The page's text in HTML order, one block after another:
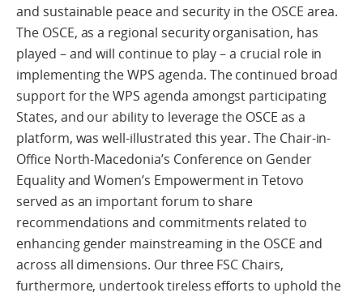
and sustainable peace and security in the OSCE area.
The OSCE, as a regional security organisation, has
played – and will continue to play – a crucial role in
implementing the WPS agenda. The continued broad
support for the WPS agenda amongst participating
States, and our ability to leverage the OSCE as a
platform, was well-illustrated this year. The Chair-in-
Office North-Macedonia’s Conference on Gender
Equality and Women’s Empowerment in Tetovo
served as an important forum to share
recommendations and commitments related to
enhancing gender mainstreaming in the OSCE and
across all dimensions. Our three FSC Chairs,
furthermore, undertook tireless efforts to uphold the